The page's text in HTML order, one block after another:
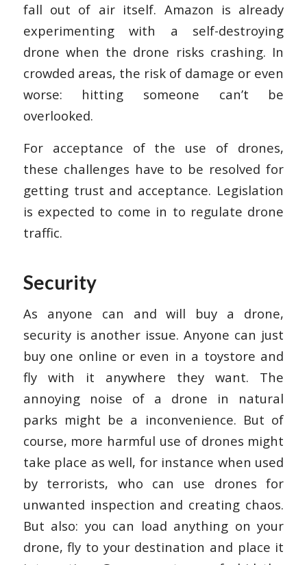
fall out of air itself. Amazon is already
experimenting with a self-destroying
drone when the drone risks crashing. In
crowded areas, the risk of damage or even
worse: hitting someone can’t be
overlooked.
For acceptance of the use of drones,
these challenges have to be resolved for
getting trust and acceptance. Legislation
is expected to come in to regulate drone
traffic.
Security
As anyone can and will buy a drone,
security is another issue. Anyone can just
buy one online or even in a toystore and
fly with it anywhere they want. The
annoying noise of a drone in natural
parks might be a inconvenience. But of
course, more harmful use of drones might
take place as well, for instance when used
by terrorists, who can use drones for
unwanted inspection and creating chaos.
But also: you can load anything on your
drone, fly to your destination and place it